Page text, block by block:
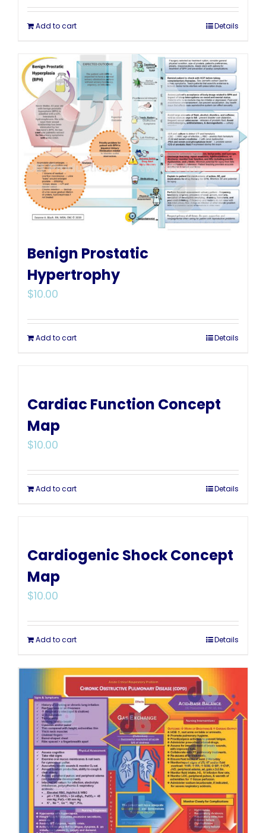
Add to cart Details
Benign Prostatic
Hypertrophy
$10.00
Add to cart Details
Cardiac Function Concept
Map
$10.00
Add to cart Details
Cardiogenic Shock Concept
Map
$10.00
Add to cart Details